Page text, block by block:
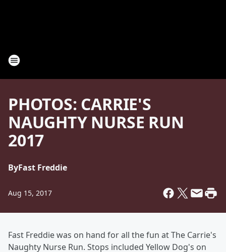
PHOTOS: CARRIE'S
NAUGHTY NURSE RUN
2017
ByFast Freddie
Aug 15, 2017
Fast Freddie was on hand for all the fun at The Carrie's
Naughty Nurse Run. Stops included Yellow Dog's on